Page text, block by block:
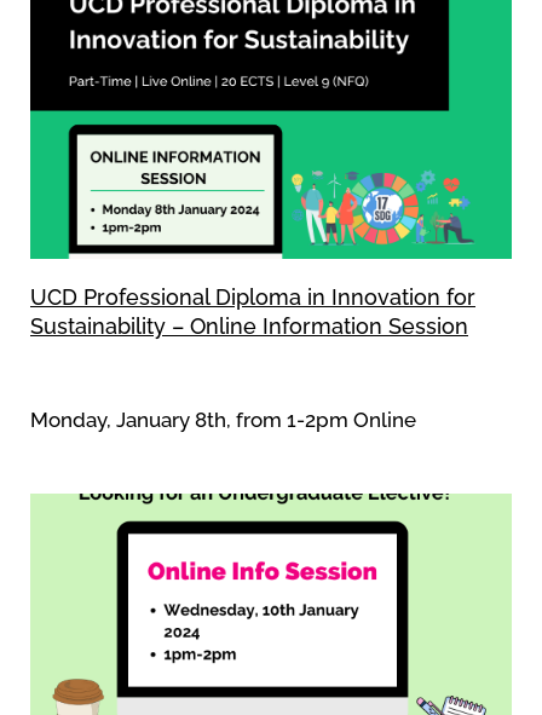
UCD Professional Diploma in Innovation for
Sustainability – Online Information Session
Monday, January 8th, from 1-2pm Online